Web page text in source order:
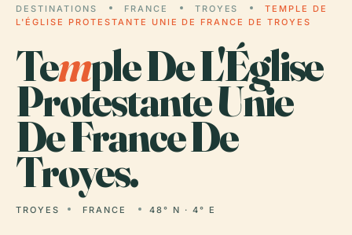
DESTINATIONS FRANCE TROYES
TEMPLE DE
L'ÉGLISE PROTESTANTE UNIE DE FRANCE DE TROYES
Temple De L'Église
Protestante Unie
De France De
Troyes.
TROYES FRANCE 48° N · 4° E